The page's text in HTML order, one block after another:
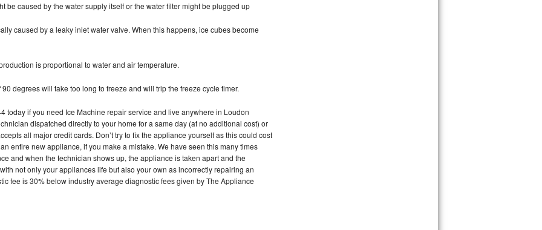
be caused by the water supply itself or the water filter might be plugged up
caused by a leaky inlet water valve. When this happens, ice cubes become
is proportional to water and air temperature.
degrees will take too long to freeze and will trip the freeze cycle timer.
if you need Ice Machine repair service and live anywhere in Loudon
dispatched directly to your home for a same day (at no additional cost) or
all major credit cards. Don’t try to fix the appliance yourself as this could cost
entire new appliance, if you make a mistake. We have seen this many times
and when the technician shows up, the appliance is taken apart and the
not only your appliances life but also your own as incorrectly repairing an
fee is 30% below industry average diagnostic fees given by The Appliance